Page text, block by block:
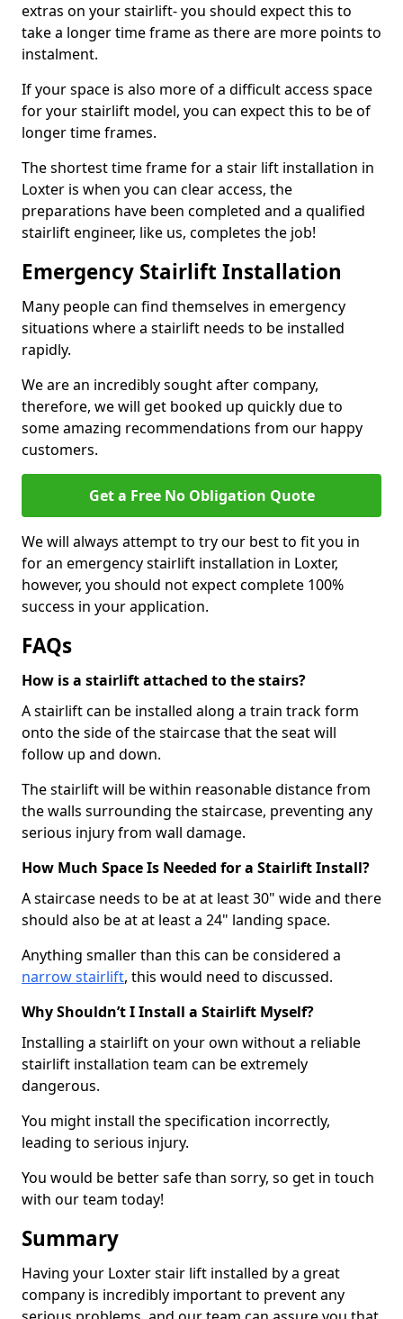
extras on your stairlift- you should expect this to
take a longer time frame as there are more points to
instalment.
If your space is also more of a difficult access space
for your stairlift model, you can expect this to be of
longer time frames.
The shortest time frame for a stair lift installation in
Loxter is when you can clear access, the
preparations have been completed and a qualified
stairlift engineer, like us, completes the job!
Emergency Stairlift Installation
Many people can find themselves in emergency
situations where a stairlift needs to be installed
rapidly.
We are an incredibly sought after company,
therefore, we will get booked up quickly due to
some amazing recommendations from our happy
customers.
Get a Free No Obligation Quote
We will always attempt to try our best to fit you in
for an emergency stairlift installation in Loxter,
however, you should not expect complete 100%
success in your application.
FAQs
How is a stairlift attached to the stairs?
A stairlift can be installed along a train track form
onto the side of the staircase that the seat will
follow up and down.
The stairlift will be within reasonable distance from
the walls surrounding the staircase, preventing any
serious injury from wall damage.
How Much Space Is Needed for a Stairlift Install?
A staircase needs to be at at least 30" wide and there
should also be at at least a 24" landing space.
Anything smaller than this can be considered a
narrow stairlift, this would need to discussed.
Why Shouldn’t I Install a Stairlift Myself?
Installing a stairlift on your own without a reliable
stairlift installation team can be extremely
dangerous.
You might install the specification incorrectly,
leading to serious injury.
You would be better safe than sorry, so get in touch
with our team today!
Summary
Having your Loxter stair lift installed by a great
company is incredibly important to prevent any